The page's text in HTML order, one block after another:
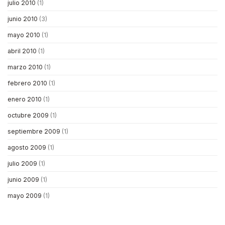
julio 2010 (1)
junio 2010 (3)
mayo 2010 (1)
abril 2010 (1)
marzo 2010 (1)
febrero 2010 (1)
enero 2010 (1)
octubre 2009 (1)
septiembre 2009 (1)
agosto 2009 (1)
julio 2009 (1)
junio 2009 (1)
mayo 2009 (1)